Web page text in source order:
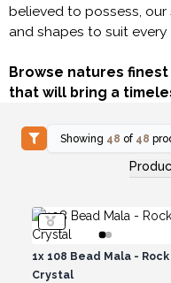
believed to possess,
and shapes to suit
Browse natures
that will bring a
Showing 48 of 48
1x108 Bead Mala - Rock
Crystal